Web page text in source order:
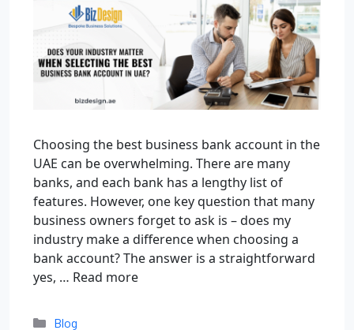
Choosing the best business bank account in the
UAE can be overwhelming. There are many
banks, and each bank has a lengthy list of
features. However, one key question that many
business owners forget to ask is – does my
industry make a difference when choosing a
bank account? The answer is a straightforward
yes, … Read more
Blog